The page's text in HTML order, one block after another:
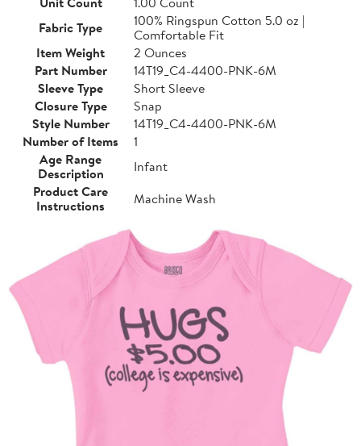
Fabric Type
100% Ringspun Cotton 5.0 oz |
Comfortable Fit
Item Weight
2 Ounces
Part Number
14T19_C4-4400-PNK-6M
Sleeve Type
Short Sleeve
Closure Type
Snap
Style Number
14T19_C4-4400-PNK-6M
Number of Items
1
Age Range
Description
Infant
Product Care
Instructions
Machine Wash